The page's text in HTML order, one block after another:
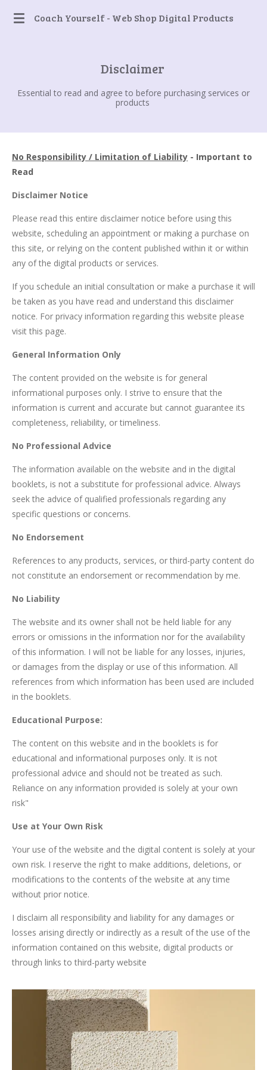
Skip
Coach Yourself - Web Shop Digital Products
Disclaimer
Essential to read and agree to before purchasing services or
products
No Responsibility / Limitation of Liability - Important to
Read
Disclaimer Notice
Please read this entire disclaimer notice before using this
website, scheduling an appointment or making a purchase on
this site, or relying on the content published within it or within
any of the digital products or services.
If you schedule an initial consultation or make a purchase it will
be taken as you have read and understand this disclaimer
notice. For privacy information regarding this website please
visit this page.
General Information Only
The content provided on the website is for general
informational purposes only. I strive to ensure that the
information is current and accurate but cannot guarantee its
completeness, reliability, or timeliness.
No Professional Advice
The information available on the website and in the digital
booklets, is not a substitute for professional advice. Always
seek the advice of qualified professionals regarding any
specific questions or concerns.
No Endorsement
References to any products, services, or third-party content do
not constitute an endorsement or recommendation by me.
No Liability
The website and its owner shall not be held liable for any
errors or omissions in the information nor for the availability
of this information. I will not be liable for any losses, injuries,
or damages from the display or use of this information. All
references from which information has been used are included
in the booklets.
Educational Purpose:
The content on this website and in the booklets is for
educational and informational purposes only. It is not
professional advice and should not be treated as such.
Reliance on any information provided is solely at your own
risk"
Use at Your Own Risk
Your use of the website and the digital content is solely at your
own risk. I reserve the right to make additions, deletions, or
modifications to the contents of the website at any time
without prior notice.
I disclaim all responsibility and liability for any damages or
losses arising directly or indirectly as a result of the use of the
information contained on this website, digital products or
through links to third-party website